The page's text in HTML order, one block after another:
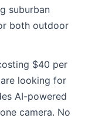
suburban
both outdoor
$40 per
looking for
AI-powered
camera. No